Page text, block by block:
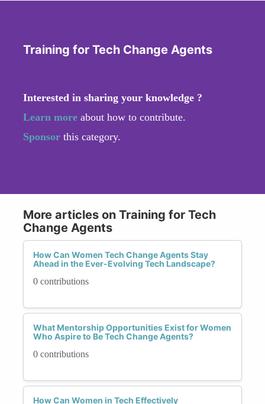
Training for Tech Change Agents
Interested in sharing your knowledge ?
Learn more about how to contribute.
Sponsor this category.
More articles on Training for Tech
Change Agents
How Can Women Tech Change Agents Stay
Ahead in the Ever-Evolving Tech Landscape?
0 contributions
What Mentorship Opportunities Exist for Women
Who Aspire to Be Tech Change Agents?
0 contributions
How Can Women in Tech Effectively